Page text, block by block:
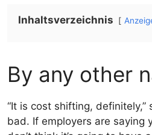
Inhaltsverzeichnis
By any other
“It is cost shifting, definitely,”
bad. If employers are saying